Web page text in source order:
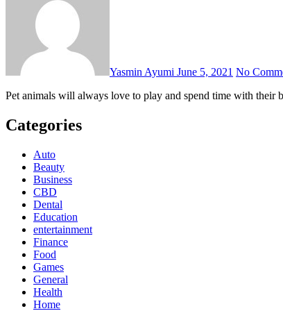
Yasmin Ayumi June 5, 2021 No
Pet animals will always love to play and spend time with
Categories
Auto
Beauty
Business
CBD
Dental
Education
entertainment
Finance
Food
Games
General
Health
Home